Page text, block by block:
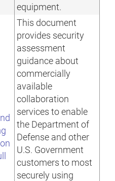
equipment.
This document
provides security
assessment
guidance about
commercially
available
collaboration
services to enable
the Department of
Defense and other
U.S. Government
customers to most
securely using